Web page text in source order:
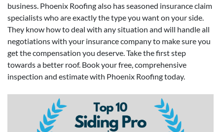
business. Phoenix Roofing also has seasoned insurance claim
specialists who are exactly the type you want on your side.
They know how to deal with any situation and will handle all
negotiations with your insurance company to make sure you
get the compensation you deserve. Take the first step
towards a better roof. Book your free, comprehensive
inspection and estimate with Phoenix Roofing today.